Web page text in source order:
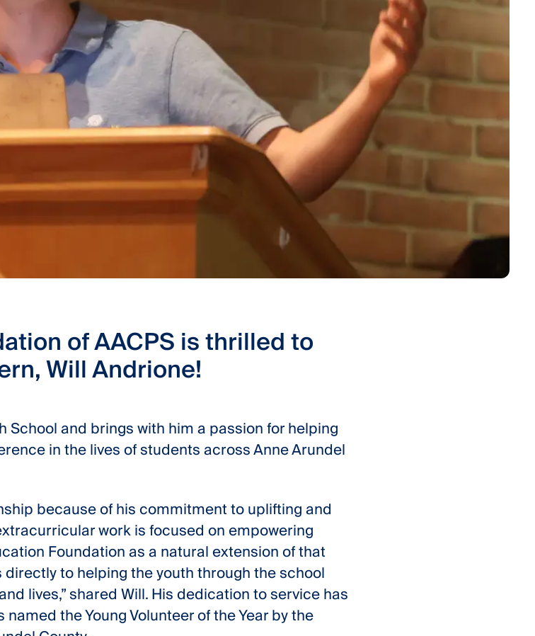
of AACPS is thrilled to
Will Andrione!
School and brings with him a passion for helping
in the lives of students across Anne Arundel
because of his commitment to uplifting and
work is focused on empowering
Foundation as a natural extension of that
directly to helping the youth through the school
lives,” shared Will. His dedication to service has
the Young Volunteer of the Year by the